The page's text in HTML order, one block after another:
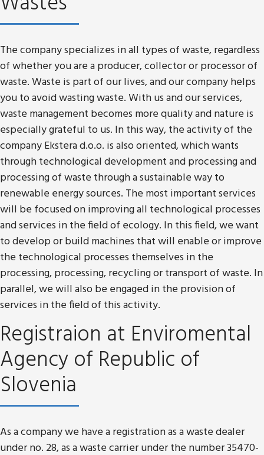
The company specializes in all types of waste, regardless
of whether you are a producer, collector or processor of
waste. Waste is part of our lives, and our company helps
you to avoid wasting waste. With us and our services,
waste management becomes more quality and nature is
especially grateful to us. In this way, the activity of the
company Ekstera d.o.o. is also oriented, which wants
through technological development and processing and
processing of waste through a sustainable way to
renewable energy sources. The most important services
will be focused on improving all technological processes
and services in the field of ecology. In this field, we want
to develop or build machines that will enable or improve
the technological processes themselves in the
processing, processing, recycling or transport of waste. In
parallel, we will also be engaged in the provision of
services in the field of this activity.
Registraion at Enviromental
Agency of Republic of
Slovenia
As a company we have a registration as a waste dealer
under no. 28, as a waste carrier under the number 35470-